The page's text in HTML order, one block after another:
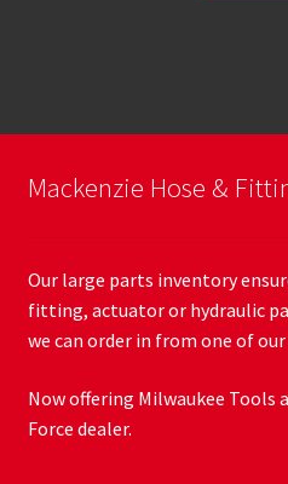
Mackenzie Hose &
Our large parts inventory
fitting, actuator or hydraulic
we can order in from one of
Now offering Milwaukee Tools
Force dealer.